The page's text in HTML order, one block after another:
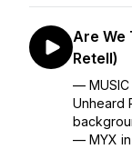
Are We
Retell)
— MUSIC
Unheard
— MYX in